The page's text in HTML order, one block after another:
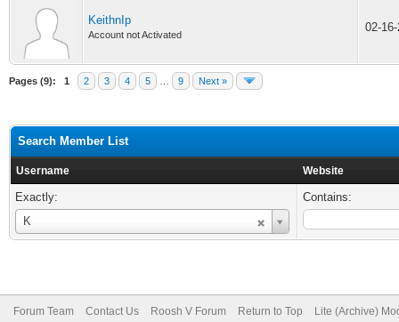
KeithnIp
Account not Activated
02-
Pages (9): 1 2 3 4 5 9 Next »
Search Member List
Username Website
Exactly:
K
Username
Contains:
Forum Team Contact Us Roosh V Forum Return to Top Lite (Archive)